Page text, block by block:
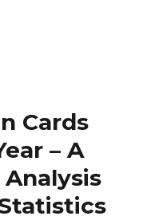
Cards
– A